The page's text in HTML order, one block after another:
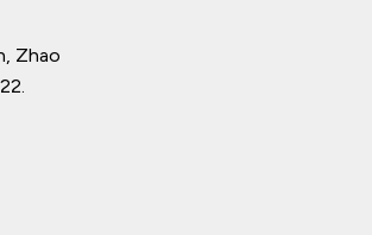
Zhao
.